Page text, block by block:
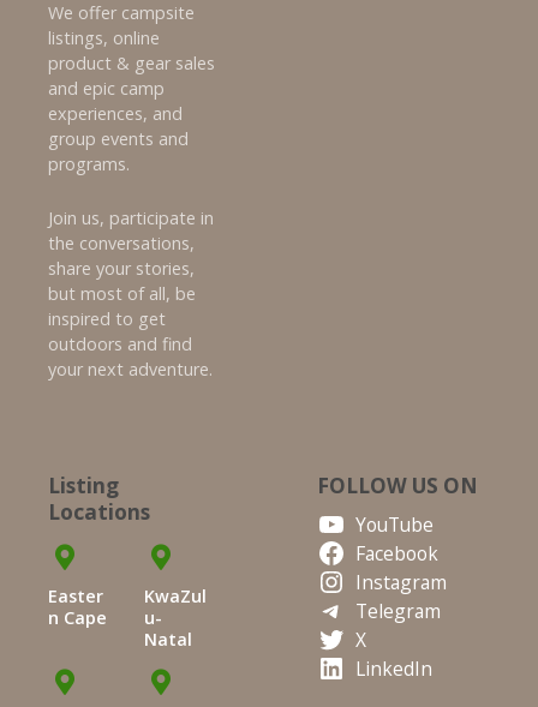
We offer campsite
listings, online
product & gear sales
and epic camp
experiences, and
group events and
programs.
Join us, participate in
the conversations,
share your stories,
but most of all, be
inspired to get
outdoors and find
your next adventure.
Listing
Locations
Easter
n Cape
KwaZul
u-
Natal
FOLLOW US ON
YouTube
Facebook
Instagram
Telegram
X
LinkedIn